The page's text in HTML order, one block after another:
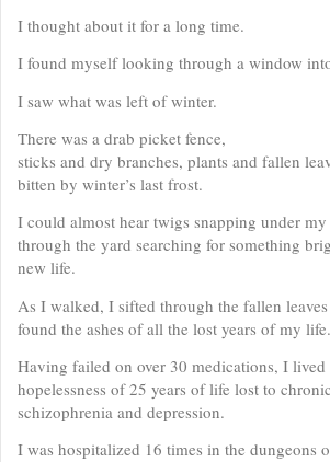
I thought about it for a long time.
I found myself looking through a window
I saw what was left of winter.
There was a drab picket fence,
sticks and dry branches, plants and fallen
bitten by winter’s last frost.
I could almost hear twigs snapping under
through the yard searching for something
new life.
As I walked, I sifted through the fallen
found the ashes of all the lost years of my life.
Having failed on over 30 medications, I lived
hopelessness of 25 years of life lost to
schizophrenia and depression.
I was hospitalized 16 times in the dungeons